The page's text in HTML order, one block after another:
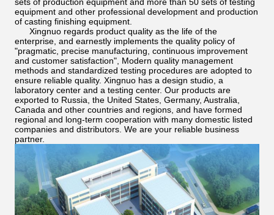
equipment and other professional development and production
of casting finishing equipment.
Xingnuo regards product quality as the life of the
enterprise, and earnestly implements the quality policy of
"pragmatic, precise manufacturing, continuous improvement
and customer satisfaction", Modern quality management
methods and standardized testing procedures are adopted to
ensure reliable quality. Xingnuo has a design studio, a
laboratory center and a testing center. Our products are
exported to Russia, the United States, Germany, Australia,
Canada and other countries and regions, and have formed
regional and long-term cooperation with many domestic listed
companies and distributors. We are your reliable business
partner.